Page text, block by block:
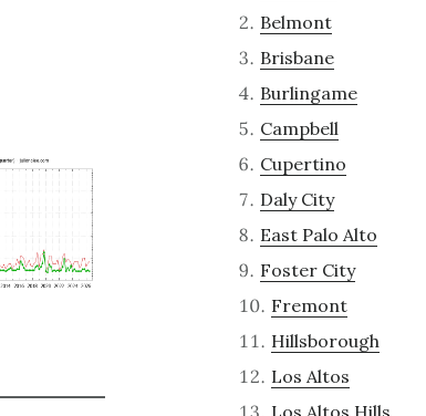
Belmont
Brisbane
Burlingame
Campbell
Cupertino
Daly City
East Palo Alto
Foster City
Fremont
Hillsborough
Los Altos